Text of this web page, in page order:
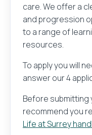
Save Job
Browse Jobs
Get email
Their email
Your message
care. We offer a
and progression
to a range of
resources.
To apply you will
answer our 4
Before submitting
recommend you
Life at Surrey